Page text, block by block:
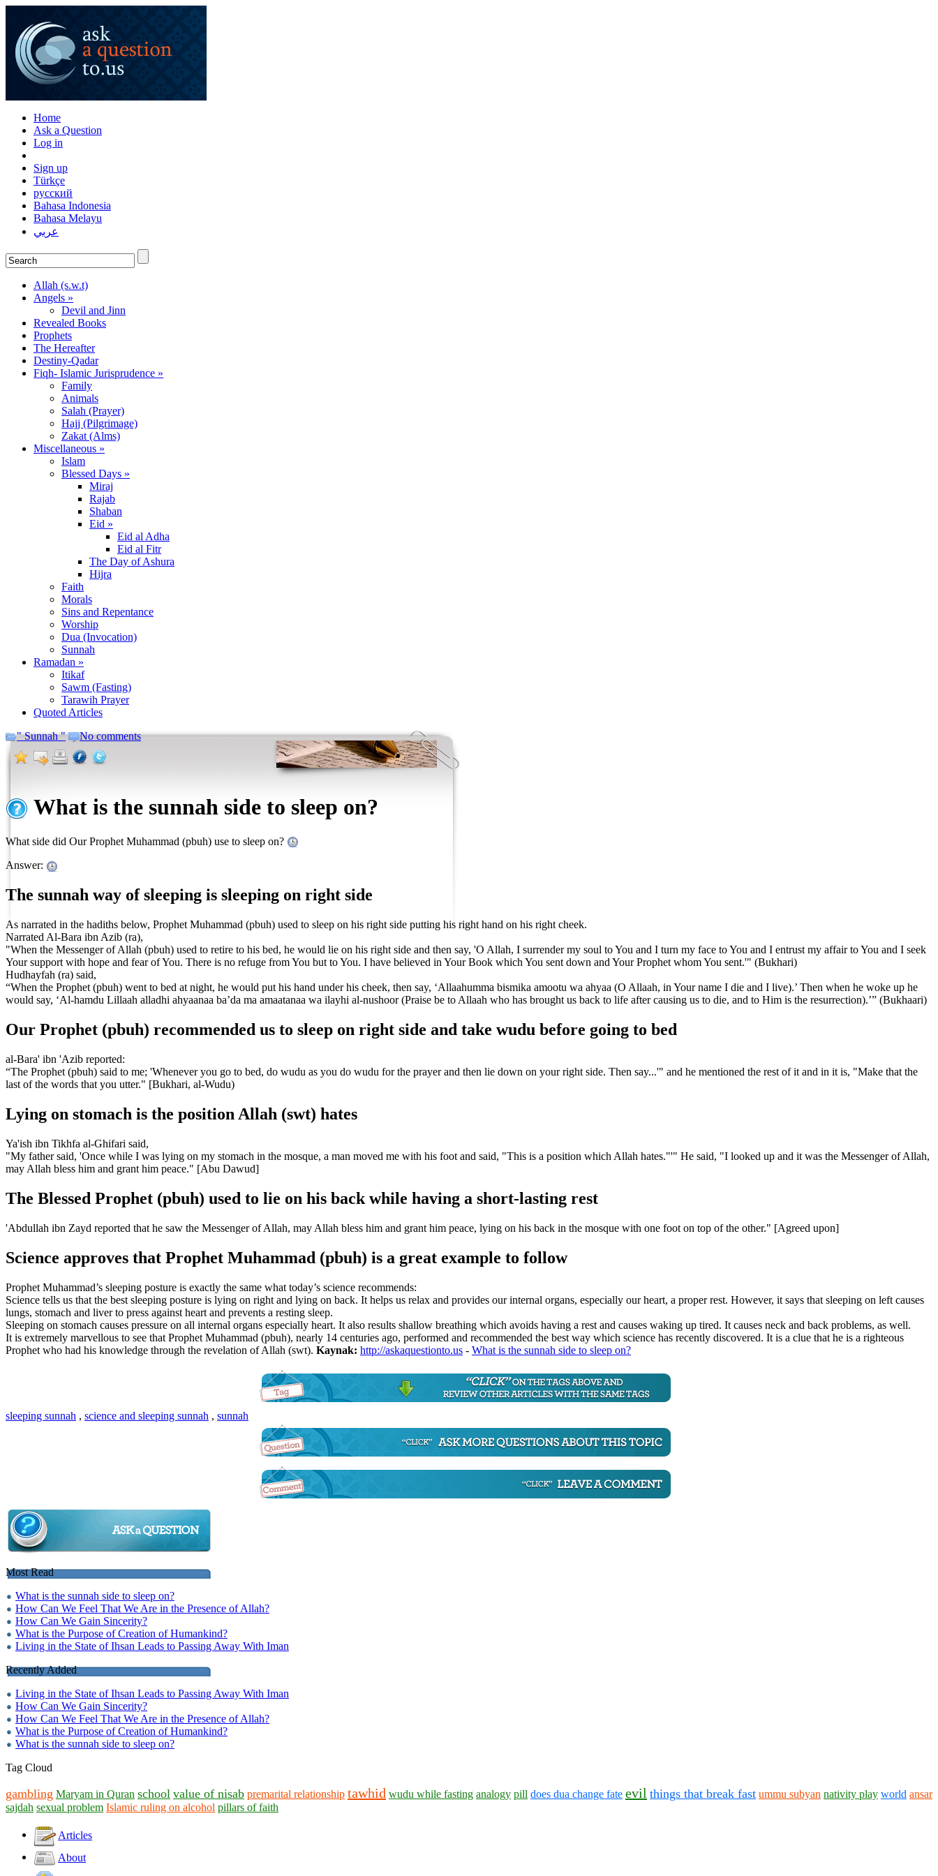
Home
Ask a Question
Log in
Sign up
Türkçe
русский
Bahasa Indonesia
Bahasa Melayu
عربي
Allah (s.w.t)
Angels »
Devil and Jinn
Revealed Books
Prophets
The Hereafter
Destiny-Qadar
Fiqh- Islamic Jurisprudence »
Family
Animals
Salah (Prayer)
Hajj (Pilgrimage)
Zakat (Alms)
Miscellaneous »
Islam
Blessed Days »
Miraj
Rajab
Shaban
Eid »
Eid al Adha
Eid al Fitr
The Day of Ashura
Hijra
Faith
Morals
Sins and Repentance
Worship
Dua (Invocation)
Sunnah
Ramadan »
Itikaf
Sawm (Fasting)
Tarawih Prayer
Quoted Articles
" Sunnah "
No comments
What is the sunnah side to sleep on?
What side did Our Prophet Muhammad (pbuh) use to sleep on?
Answer:
The sunnah way of sleeping is sleeping on right side
As narrated in the hadiths below, Prophet Muhammad (pbuh) used to sleep on his right side putting his right hand on his right cheek.
Narrated Al-Bara ibn Azib (ra),
"When the Messenger of Allah (pbuh) used to retire to his bed, he would lie on his right side and then say, 'O Allah, I surrender my soul to You and I turn my face to You and I entrust my affair to You and I seek
Your support with hope and fear of You. There is no refuge from You but to You. I have believed in Your Book which You sent down and Your Prophet whom You sent.'" (Bukhari)
Hudhayfah (ra) said,
“When the Prophet (pbuh) went to bed at night, he would put his hand under his cheek, then say, ‘Allaahumma bismika amootu wa ahyaa (O Allaah, in Your name I die and I live).’ Then when he woke up he
would say, ‘Al-hamdu Lillaah alladhi ahyaanaa ba’da ma amaatanaa wa ilayhi al-nushoor (Praise be to Allaah who has brought us back to life after causing us to die, and to Him is the resurrection).’” (Bukhaari)
Our Prophet (pbuh) recommended us to sleep on right side and take wudu before going to bed
al-Bara' ibn 'Azib reported:
“The Prophet (pbuh) said to me; 'Whenever you go to bed, do wudu as you do wudu for the prayer and then lie down on your right side. Then say...'" and he mentioned the rest of it and in it is, "Make that the
last of the words that you utter." [Bukhari, al-Wudu)
Lying on stomach is the position Allah (swt) hates
Ya'ish ibn Tikhfa al-Ghifari said,
"My father said, 'Once while I was lying on my stomach in the mosque, a man moved me with his foot and said, "This is a position which Allah hates."'" He said, "I looked up and it was the Messenger of Allah,
may Allah bless him and grant him peace." [Abu Dawud]
The Blessed Prophet (pbuh) used to lie on his back while having a short-lasting rest
'Abdullah ibn Zayd reported that he saw the Messenger of Allah, may Allah bless him and grant him peace, lying on his back in the mosque with one foot on top of the other." [Agreed upon]
Science approves that Prophet Muhammad (pbuh) is a great example to follow
Prophet Muhammad’s sleeping posture is exactly the same what today’s science recommends:
Science tells us that the best sleeping posture is lying on right and lying on back. It helps us relax and provides our internal organs, especially our heart, a proper rest. However, it says that sleeping on left causes
lungs, stomach and liver to press against heart and prevents a resting sleep.
Sleeping on stomach causes pressure on all internal organs especially heart. It also results shallow breathing which avoids having a rest and causes waking up tired. It causes neck and back problems, as well.
It is extremely marvellous to see that Prophet Muhammad (pbuh), nearly 14 centuries ago, performed and recommended the best way which science has recently discovered. It is a clue that he is a righteous
Prophet who had his knowledge through the revelation of Allah (swt). Kaynak: http://askaquestionto.us - What is the sunnah side to sleep on?
sleeping sunnah , science and sleeping sunnah , sunnah
Most Read
What is the sunnah side to sleep on?
How Can We Feel That We Are in the Presence of Allah?
How Can We Gain Sincerity?
What is the Purpose of Creation of Humankind?
Living in the State of Ihsan Leads to Passing Away With Iman
Recently Added
Living in the State of Ihsan Leads to Passing Away With Iman
How Can We Gain Sincerity?
How Can We Feel That We Are in the Presence of Allah?
What is the Purpose of Creation of Humankind?
What is the sunnah side to sleep on?
Tag Cloud
gambling Maryam in Quran school value of nisab premarital relationship tawhid wudu while fasting analogy pill does dua change fate evil things that break fast ummu subyan nativity play world ansar
sajdah sexual problem Islamic ruling on alcohol pillars of faith
Articles
About